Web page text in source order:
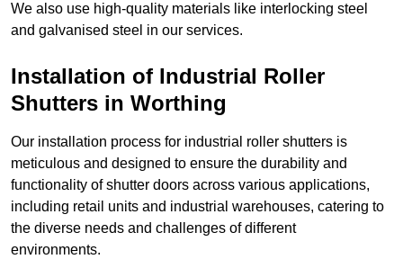
We also use high-quality materials like interlocking steel
and galvanised steel in our services.
Installation of Industrial Roller
Shutters in Worthing
Our installation process for industrial roller shutters is
meticulous and designed to ensure the durability and
functionality of shutter doors across various applications,
including retail units and industrial warehouses, catering to
the diverse needs and challenges of different
environments.